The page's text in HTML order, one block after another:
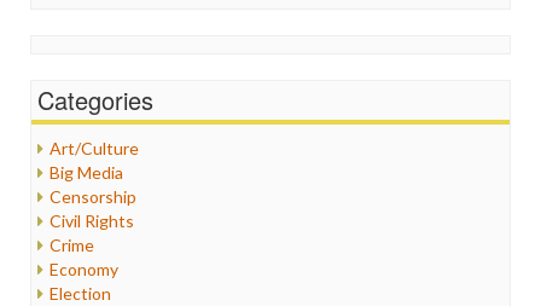
Categories
Art/Culture
Big Media
Censorship
Civil Rights
Crime
Economy
Election